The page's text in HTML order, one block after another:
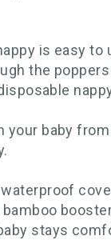
is easy to
the
your baby
bamboo
stays